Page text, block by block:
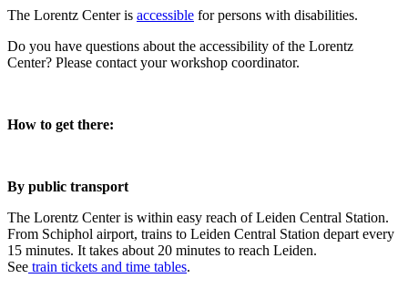
The Lorentz Center is accessible for persons with disabilities.
Do you have questions about the accessibility of the Lorentz
Center? Please contact your workshop coordinator.
How to get there:
By public transport
The Lorentz Center is within easy reach of Leiden Central Station.
From Schiphol airport, trains to Leiden Central Station depart every
15 minutes. It takes about 20 minutes to reach Leiden.
See train tickets and time tables.